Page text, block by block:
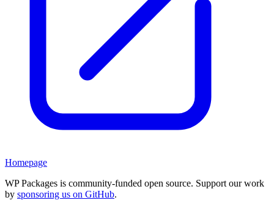
Homepage
WP Packages is community-funded open source. Support our work
by sponsoring us on GitHub.